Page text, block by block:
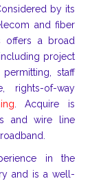
by its
and fiber
offers a broad
project
staff
rights-of-way
. Acquire is
and wire line
in the
and is a well-